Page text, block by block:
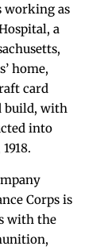
working as
a
home,
card
build, with
into
Corps is
with the